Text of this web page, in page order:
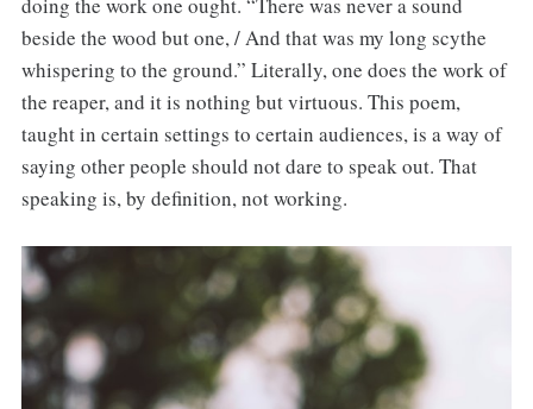
beside the wood but one, / And that was my long scythe
whispering to the ground.” Literally, one does the work of
the reaper, and it is nothing but virtuous. This poem,
taught in certain settings to certain audiences, is a way of
saying other people should not dare to speak out. That
speaking is, by definition, not working.